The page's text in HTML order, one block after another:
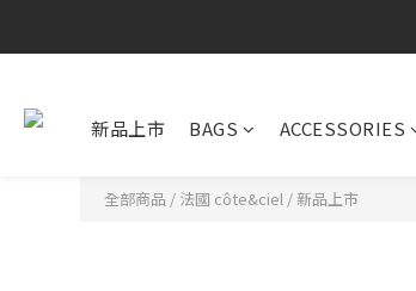
新品上市 BAGS ACCESSORIES
全部商品 / 法國 côte&ciel /新品上市